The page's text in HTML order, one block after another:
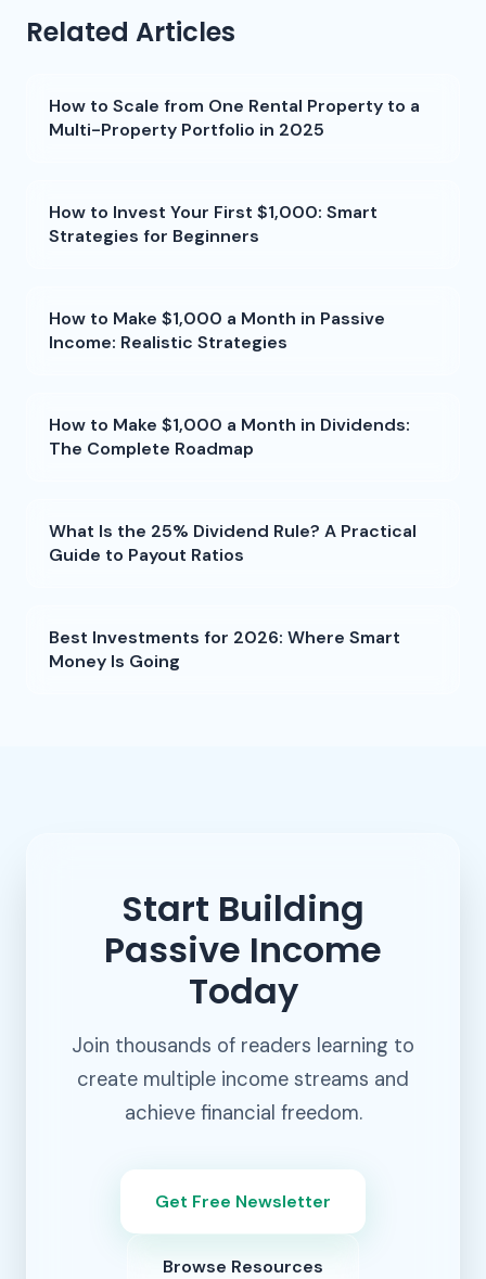
Related Articles
How to Scale from One Rental Property to a
Multi-Property Portfolio in 2025
How to Invest Your First $1,000: Smart
Strategies for Beginners
How to Make $1,000 a Month in Passive
Income: Realistic Strategies
How to Make $1,000 a Month in Dividends:
The Complete Roadmap
What Is the 25% Dividend Rule? A Practical
Guide to Payout Ratios
Best Investments for 2026: Where Smart
Money Is Going
Start Building
Passive Income
Today
Join thousands of readers learning to
create multiple income streams and
achieve financial freedom.
Get Free Newsletter
Browse Resources